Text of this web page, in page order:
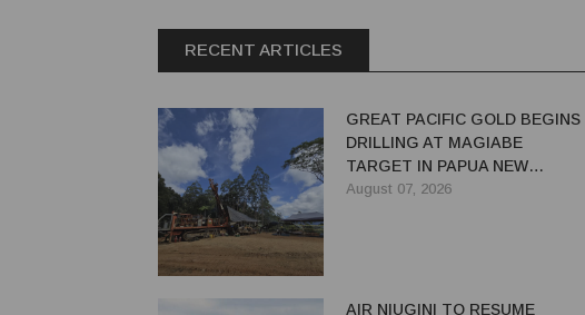
RECENT ARTICLES
GREAT PACIFIC GOLD BEGINS
DRILLING AT MAGIABE
TARGET IN PAPUA NEW
GUINEA
August 07, 2026
AIR NIUGINI TO RESUME